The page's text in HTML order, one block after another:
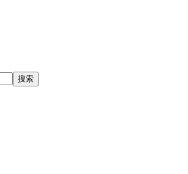
搜索